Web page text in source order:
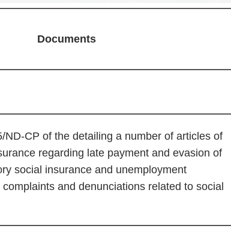
Documents
ND-CP of the detailing a number of articles of
regarding late payment and evasion of
social insurance and unemployment
and denunciations related to social